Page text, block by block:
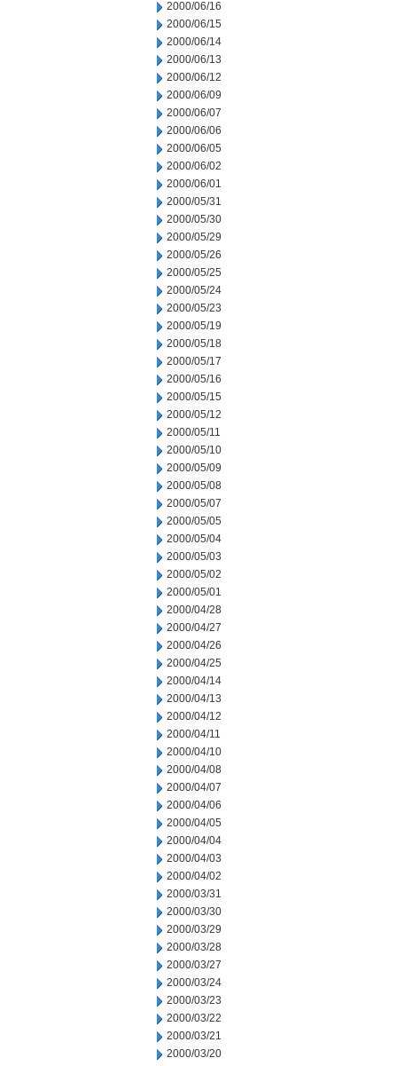
2000/06/16
2000/06/15
2000/06/14
2000/06/13
2000/06/12
2000/06/09
2000/06/07
2000/06/06
2000/06/05
2000/06/02
2000/06/01
2000/05/31
2000/05/30
2000/05/29
2000/05/26
2000/05/25
2000/05/24
2000/05/23
2000/05/19
2000/05/18
2000/05/17
2000/05/16
2000/05/15
2000/05/12
2000/05/11
2000/05/10
2000/05/09
2000/05/08
2000/05/07
2000/05/05
2000/05/04
2000/05/03
2000/05/02
2000/05/01
2000/04/28
2000/04/27
2000/04/26
2000/04/25
2000/04/14
2000/04/13
2000/04/12
2000/04/11
2000/04/10
2000/04/08
2000/04/07
2000/04/06
2000/04/05
2000/04/04
2000/04/03
2000/04/02
2000/03/31
2000/03/30
2000/03/29
2000/03/28
2000/03/27
2000/03/24
2000/03/23
2000/03/22
2000/03/21
2000/03/20